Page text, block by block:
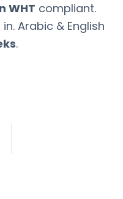
WHT compliant.
Arabic & English
.